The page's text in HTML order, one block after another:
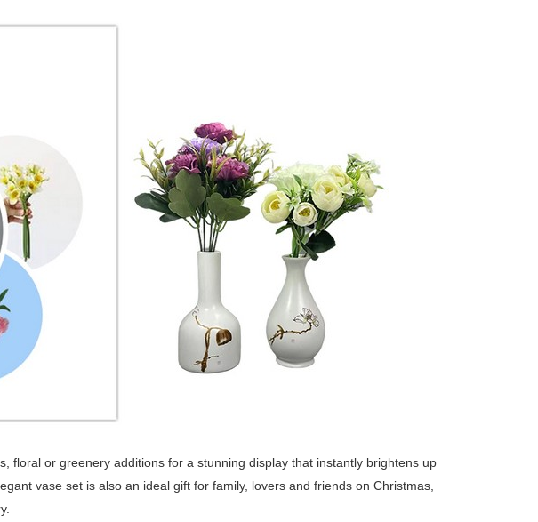
floral or greenery additions for a stunning display that instantly brightens up
vase set is also an ideal gift for family, lovers and friends on Christmas,